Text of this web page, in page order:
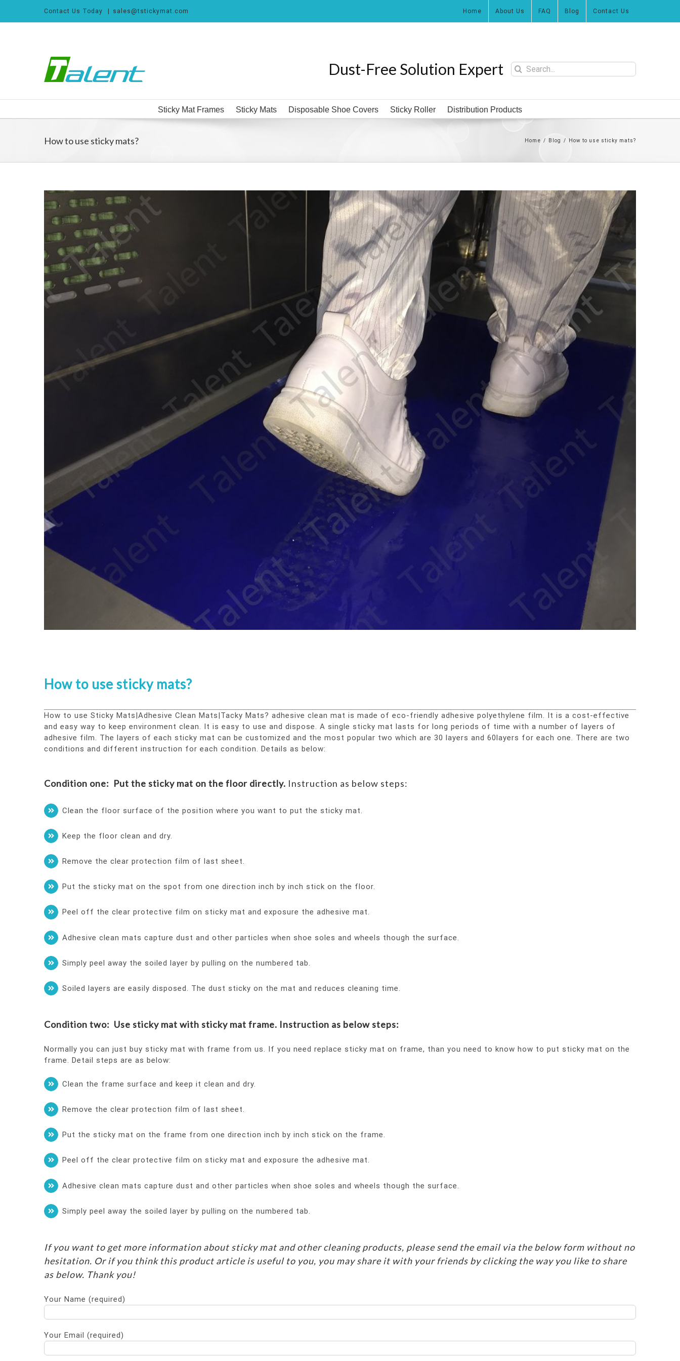
Contact Us Today sales@tstickymat.com Home About Us FAQ Blog Contact Us
Dust-Free Solution Expert
Search
for:
Sticky Mat Frames Sticky Mats Disposable Shoe Covers Sticky Roller Distribution Products
How to use sticky mats? Home / Blog / How to use sticky mats?
View
Larger
Image
How to use sticky mats?
How to use Sticky Mats|Adhesive Clean Mats|Tacky Mats? adhesive clean mat is made of eco-friendly adhesive polyethylene film. It is a cost-effective
and easy way to keep environment clean. It is easy to use and dispose. A single sticky mat lasts for long periods of time with a number of layers of
adhesive film. The layers of each sticky mat can be customized and the most popular two which are 30 layers and 60layers for each one. There are two
conditions and different instruction for each condition. Details as below:
Condition one: Put the sticky mat on the floor directly. Instruction as below steps:
Clean the floor surface of the position where you want to put the sticky mat.
Keep the floor clean and dry.
Remove the clear protection film of last sheet.
Put the sticky mat on the spot from one direction inch by inch stick on the floor.
Peel off the clear protective film on sticky mat and exposure the adhesive mat.
Adhesive clean mats capture dust and other particles when shoe soles and wheels though the surface.
Simply peel away the soiled layer by pulling on the numbered tab.
Soiled layers are easily disposed. The dust sticky on the mat and reduces cleaning time.
Condition two: Use sticky mat with sticky mat frame. Instruction as below steps:
Normally you can just buy sticky mat with frame from us. If you need replace sticky mat on frame, than you need to know how to put sticky mat on the
frame. Detail steps are as below:
Clean the frame surface and keep it clean and dry.
Remove the clear protection film of last sheet.
Put the sticky mat on the frame from one direction inch by inch stick on the frame.
Peel off the clear protective film on sticky mat and exposure the adhesive mat.
Adhesive clean mats capture dust and other particles when shoe soles and wheels though the surface.
Simply peel away the soiled layer by pulling on the numbered tab.
If you want to get more information about sticky mat and other cleaning products, please send the email via the below form without no
hesitation. Or if you think this product article is useful to you, you may share it with your friends by clicking the way you like to share
as below. Thank you!
Your Name (required)
Your Email (required)